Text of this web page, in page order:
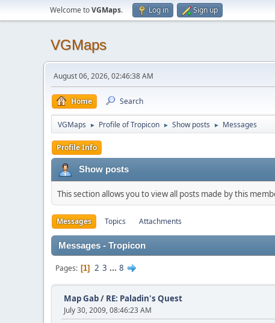
Welcome toVGMaps. Log in Sign up
VGMaps
August 06, 2026, 02:46:38 AM
Home Search
VGMaps ► Profile of Tropicon ► Show posts ► Messages
Profile Info
Show posts
This section allows you to view all posts made by this
Messages Topics Attachments
Messages - Tropicon
Pages 1 2 3 ... 8
Map Gab/ RE: Paladin's Quest
July 30, 2009, 08:46:23 AM